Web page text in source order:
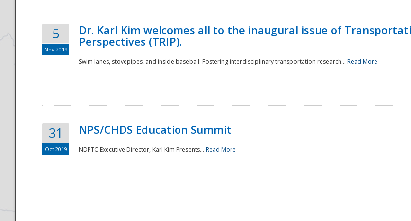
5
Nov 2019
Dr. Karl Kim welcomes all to the inaugural issue of
Perspectives (TRIP).
Swim lanes, stovepipes, and inside baseball: Fostering interdisciplinary transportation research... Read More
31
Oct 2019
NPS/CHDS Education Summit
NDPTC Executive Director, Karl Kim Presents... Read More